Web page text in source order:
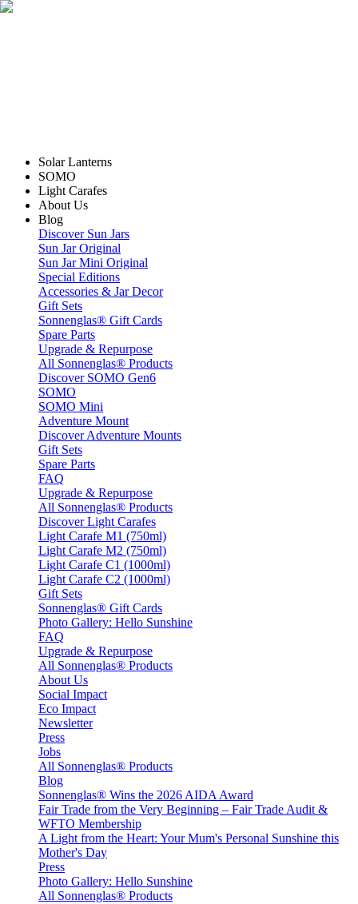
Solar Lanterns
SOMO
Light Carafes
About Us
Blog
Discover Sun Jars
Sun Jar Original
Sun Jar Mini Original
Special Editions
Accessories & Jar Decor
Gift Sets
Sonnenglas® Gift Cards
Spare Parts
Upgrade & Repurpose
All Sonnenglas® Products
Discover SOMO Gen6
SOMO
SOMO Mini
Adventure Mount
Discover Adventure Mounts
Gift Sets
Spare Parts
FAQ
Upgrade & Repurpose
All Sonnenglas® Products
Discover Light Carafes
Light Carafe M1 (750ml)
Light Carafe M2 (750ml)
Light Carafe C1 (1000ml)
Light Carafe C2 (1000ml)
Gift Sets
Sonnenglas® Gift Cards
Photo Gallery: Hello Sunshine
FAQ
Upgrade & Repurpose
All Sonnenglas® Products
About Us
Social Impact
Eco Impact
Newsletter
Press
Jobs
All Sonnenglas® Products
Blog
Sonnenglas® Wins the 2026 AIDA Award
Fair Trade from the Very Beginning – Fair Trade Audit &
WFTO Membership
A Light from the Heart: Your Mum's Personal Sunshine this
Mother's Day
Press
Photo Gallery: Hello Sunshine
All Sonnenglas® Products